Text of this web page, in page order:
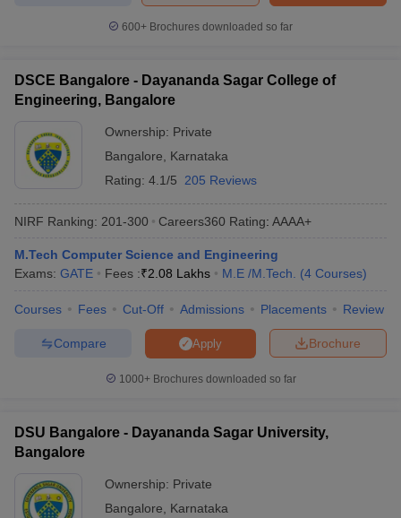
600+ Brochures downloaded so far
DSCE Bangalore - Dayananda Sagar College of
Engineering, Bangalore
Ownership: Private
Bangalore
Karnataka
Rating: 4.1/5 205 Reviews
NIRF Ranking: 201-300 Careers360 Rating: AAAA+
M.Tech Computer Science and Engineering
Exams: GATE Fees :₹2.08 Lakhs M.E /M.Tech. (4 Courses)
Courses Fees Cut-Off Admissions Placements Review
Brochure
Apply
Compare
1000+Brochures downloaded so far
DSU Bangalore - Dayananda Sagar University,
Bangalore
Ownership: Private
Bangalore
Karnataka